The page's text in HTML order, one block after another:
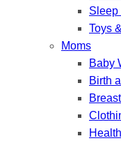
Sleep
Toys
Moms
Baby
Birth